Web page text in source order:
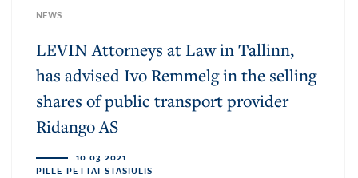
NEWS
LEVIN Attorneys at Law in Tallinn,
has advised Ivo Remmelg in the selling
shares of public transport provider
Ridango AS
10.03.2021
PILLE PETTAI-STASIULIS